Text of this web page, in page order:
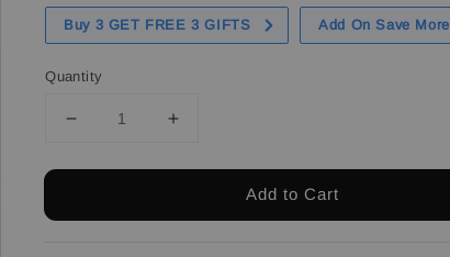
Buy 3 GET FREE 3 GIFTS Add On Save More
Quantity
Add to Cart